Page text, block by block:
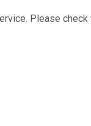
Please check